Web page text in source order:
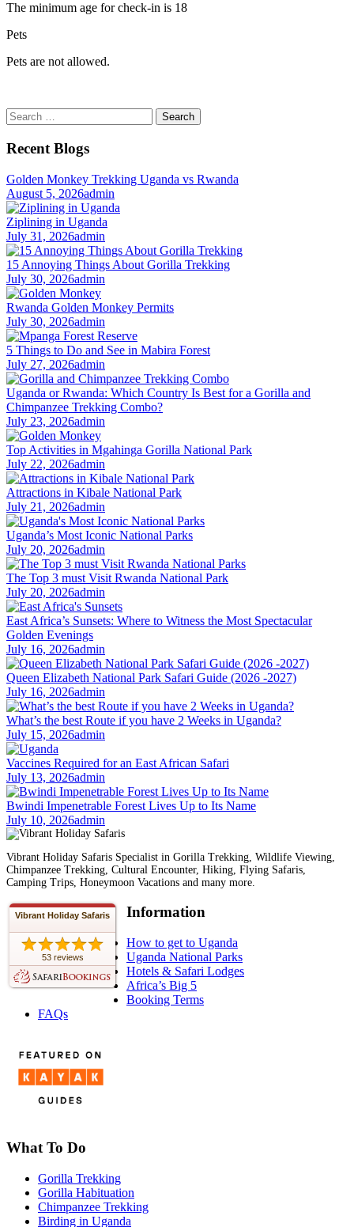
The minimum age for check-in is 18
Pets
Pets are not allowed.
Search
for:
Recent Blogs
Golden Monkey Trekking Uganda vs Rwanda
August 5, 2026admin
Ziplining in Uganda
July 31, 2026admin
15 Annoying Things About Gorilla Trekking
July 30, 2026admin
Rwanda Golden Monkey Permits
July 30, 2026admin
5 Things to Do and See in Mabira Forest
July 27, 2026admin
Uganda or Rwanda: Which Country Is Best for a Gorilla and
Chimpanzee Trekking Combo?
July 23, 2026admin
Top Activities in Mgahinga Gorilla National Park
July 22, 2026admin
Attractions in Kibale National Park
July 21, 2026admin
Uganda’s Most Iconic National Parks
July 20, 2026admin
The Top 3 must Visit Rwanda National Park
July 20, 2026admin
East Africa’s Sunsets: Where to Witness the Most Spectacular
Golden Evenings
July 16, 2026admin
Queen Elizabeth National Park Safari Guide (2026 -2027)
July 16, 2026admin
What’s the best Route if you have 2 Weeks in Uganda?
July 15, 2026admin
Vaccines Required for an East African Safari
July 13, 2026admin
Bwindi Impenetrable Forest Lives Up to Its Name
July 10, 2026admin
Vibrant Holiday Safaris Specialist in Gorilla Trekking, Wildlife Viewing,
Chimpanzee Trekking, Cultural Encounter, Hiking, Flying Safaris,
Camping Trips, Honeymoon Vacations and many more.
Vibrant Holiday Safaris
53 reviews
Information
How to get to Uganda
Uganda National Parks
Hotels & Safari Lodges
Africa’s Big 5
Booking Terms
FAQs
What To Do
Gorilla Trekking
Gorilla Habituation
Chimpanzee Trekking
Birding in Uganda